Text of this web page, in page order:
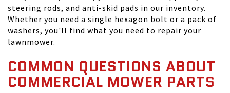
steering rods, and anti-skid pads in our inventory.
Whether you need a single hexagon bolt or a pack of
washers, you'll find what you need to repair your
lawnmower.
COMMON QUESTIONS ABOUT
COMMERCIAL MOWER PARTS